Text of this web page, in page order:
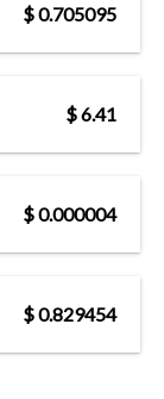
$ 0.705095
$ 6.41
$ 0.000004
$ 0.829454